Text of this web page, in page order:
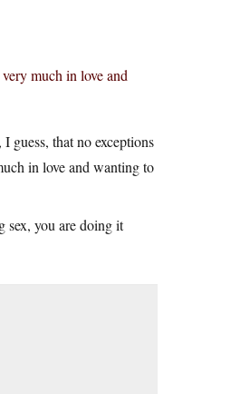
much in love and
guess, that no exceptions
in love and wanting to
sex, you are doing it